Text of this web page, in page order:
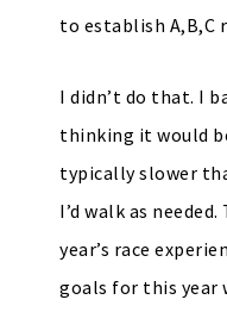
to establish A,B,C
I didn’t do that. I
thinking it would
typically slower
I’d walk as
year’s race
goals for this